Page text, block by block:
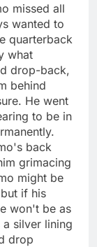
missed all
wanted to
quarterback
what
drop-back,
behind
He went
to be in
back
grimacing
might be
if his
won't be as
silver lining
drop